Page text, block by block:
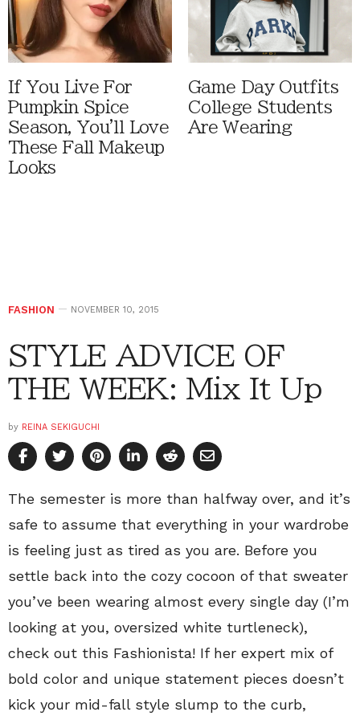
If You Live For
Pumpkin Spice
Season, You'll Love
These Fall Makeup
Looks
Game Day Outfits
College Students
Are Wearing
FASHION NOVEMBER 10, 2015
STYLE ADVICE OF
THE WEEK: Mix It Up
by REINA SEKIGUCHI
The semester is more than halfway over, and it’s
safe to assume that everything in your wardrobe
is feeling just as tired as you are. Before you
settle back into the cozy cocoon of that sweater
you’ve been wearing almost every single day (I’m
looking at you, oversized white turtleneck),
check out this Fashionista! If her expert mix of
bold color and unique statement pieces doesn’t
kick your mid-fall style slump to the curb,